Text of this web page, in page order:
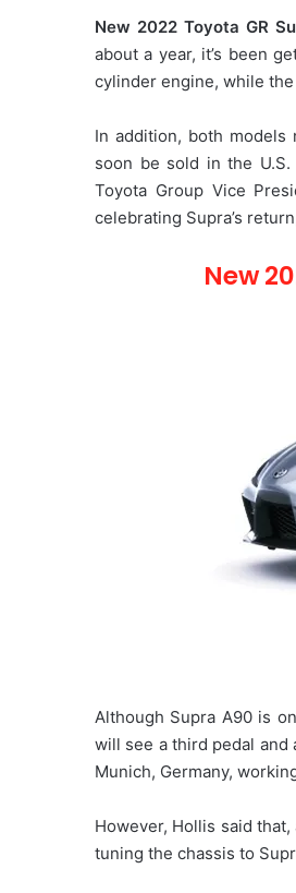
m
a
i
New 2022 Toyota GR
about a year, it’s been
cylinder engine, while
In addition, both
soon be sold in the
Toyota Group Vice
celebrating Supra’s
New
Although Supra A90 is
will see a third pedal and
Munich, Germany,
However, Hollis said
tuning the chassis to